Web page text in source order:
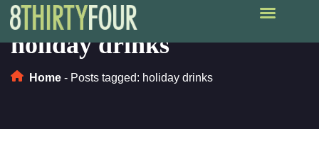
holiday drinks
Home - Posts tagged: holiday drinks